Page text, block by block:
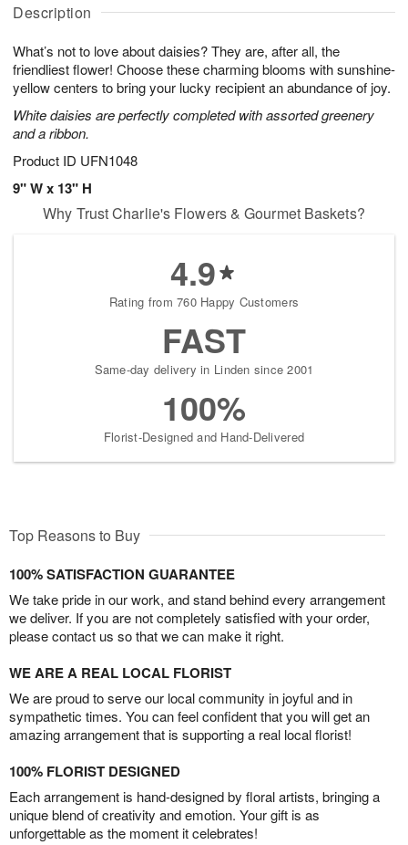
Description
What’s not to love about daisies? They are, after all, the
friendliest flower! Choose these charming blooms with sunshine-
yellow centers to bring your lucky recipient an abundance of joy.
White daisies are perfectly completed with assorted greenery
and a ribbon.
Product ID UFN1048
9" W x 13" H
u
8
g
g
0
t
s
Why Trust Charlie's Flowers & Gourmet Baskets?
4.9
Rating from 760 Happy Customers
FAST
Same-day delivery in Linden since 2001
100%
Florist-Designed and Hand-Delivered
Top Reasons to Buy
100% SATISFACTION GUARANTEE
We take pride in our work, and stand behind every arrangement
we deliver. If you are not completely satisfied with your order,
please contact us so that we can make it right.
WE ARE A REAL LOCAL FLORIST
We are proud to serve our local community in joyful and in
sympathetic times. You can feel confident that you will get an
amazing arrangement that is supporting a real local florist!
100% FLORIST DESIGNED
Each arrangement is hand-designed by floral artists, bringing a
unique blend of creativity and emotion. Your gift is as
unforgettable as the moment it celebrates!